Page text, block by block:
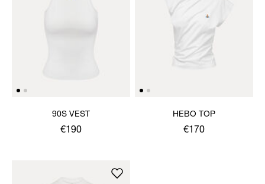
90S VEST
€190
HEBO TOP
€170